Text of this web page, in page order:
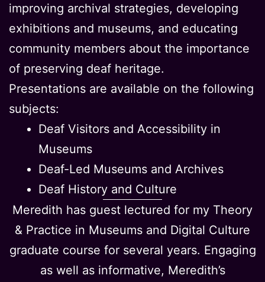
improving archival strategies, developing
exhibitions and museums, and educating
community members about the importance
of preserving deaf heritage.
Presentations are available on the following
subjects:
Deaf Visitors and Accessibility in
Museums
Deaf-Led Museums and Archives
Deaf History and Culture
Meredith has guest lectured for my Theory
& Practice in Museums and Digital Culture
graduate course for several years. Engaging
as well as informative, Meredith’s